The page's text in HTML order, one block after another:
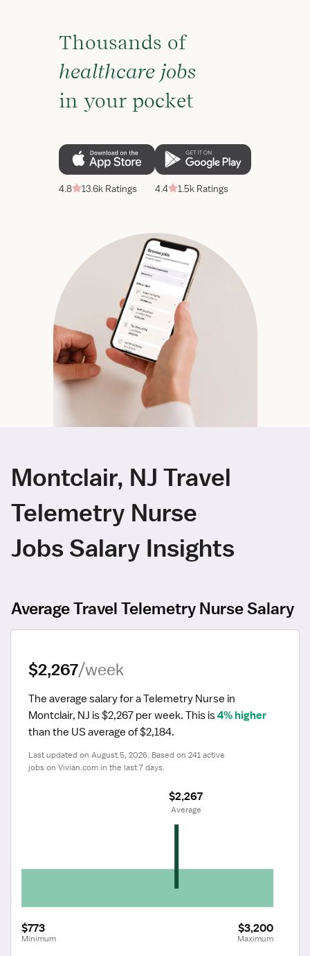
Thousands of
healthcare jobs
in your pocket
4.8 13.6k Ratings 4.4 1.5k Ratings
Montclair, NJ Travel
Telemetry Nurse
Jobs Salary Insights
Average Travel Telemetry Nurse Salary
$2,267/week
The average salary for a Telemetry Nurse in
Montclair, NJ is $2,267 per week. This is 4% higher
than the US average of $2,184.
Last updated on August 5, 2026. Based on 241 active
jobs on Vivian.com in the last 7 days.
$773
Minimum
$3,200
Maximum
$2,267
Average